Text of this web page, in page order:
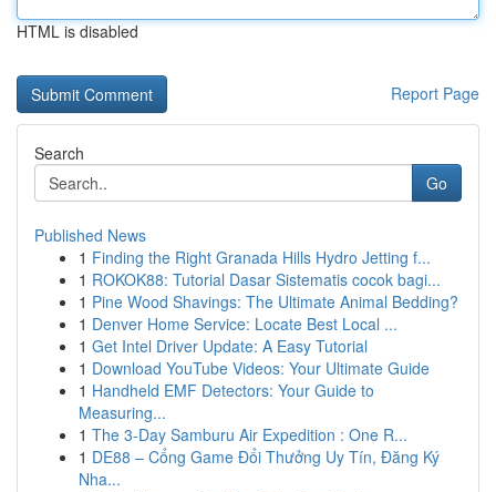
HTML is disabled
Report Page
Search
Go
Published News
1 Finding the Right Granada Hills Hydro Jetting f...
1 ROKOK88: Tutorial Dasar Sistematis cocok bagi...
1 Pine Wood Shavings: The Ultimate Animal Bedding?
1 Denver Home Service: Locate Best Local ...
1 Get Intel Driver Update: A Easy Tutorial
1 Download YouTube Videos: Your Ultimate Guide
1 Handheld EMF Detectors: Your Guide to
Measuring...
1 The 3-Day Samburu Air Expedition : One R...
1 DE88 – Cổng Game Đổi Thưởng Uy Tín, Đăng Ký
Nha...